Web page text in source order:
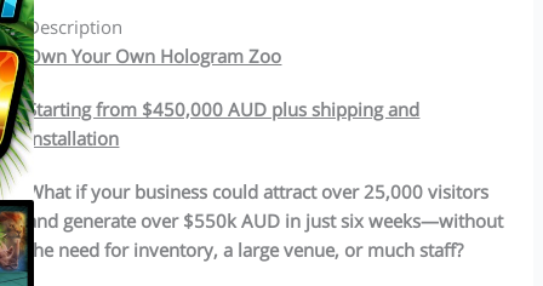
Description
Own Your Own Hologram Zoo
Starting from $450,000 AUD plus shipping and
installation
What if your business could attract over 25,000 visitors
and generate over $550k AUD in just six weeks—without
the need for inventory, a large venue, or much staff?